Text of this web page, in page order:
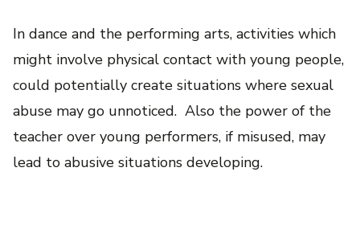
In dance and the performing arts, activities which
might involve physical contact with young people,
could potentially create situations where sexual
abuse may go unnoticed. Also the power of the
teacher over young performers, if misused, may
lead to abusive situations developing.